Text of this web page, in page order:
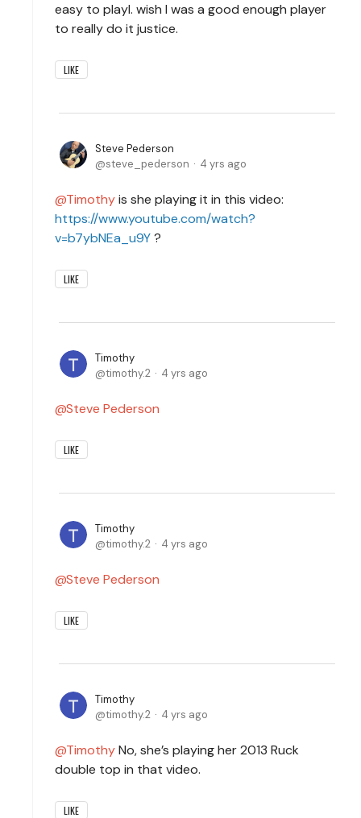
easy to playI. wish I was a good enough player
to really do it justice.
LIKE
Steve Pederson
steve_pederson
4 yrs ago
Timothyis she playing it in this video:
https://www.youtube.com/watch?
v=b7ybNEa_u9Y?
LIKE
Timothy
timothy.2
4 yrs ago
Steve Pederson
LIKE
Timothy
timothy.2
4 yrs ago
Steve Pederson
LIKE
Timothy
timothy.2
4 yrs ago
TimothyNo, she’s playing her 2013 Ruck
double top in that video.
LIKE